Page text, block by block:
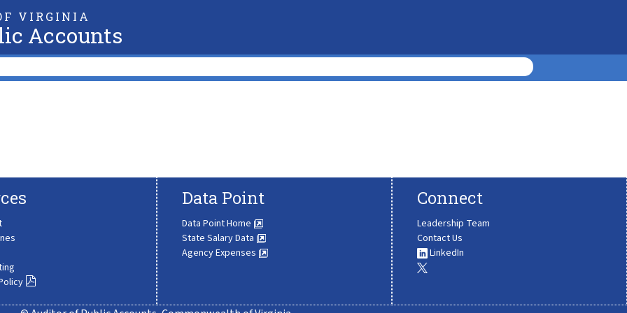
VIRGINIA
Accounts
Data Point
Data Point Home
State Salary Data
Agency Expenses
Connect
Leadership Team
Contact Us
LinkedIn